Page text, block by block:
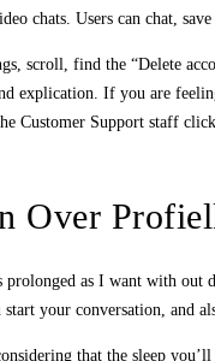
chats. Users can chat,
scroll, find the “Delete
explication. If you are
Customer Support staff
Over
as I want with
your conversation, and
that the sleep